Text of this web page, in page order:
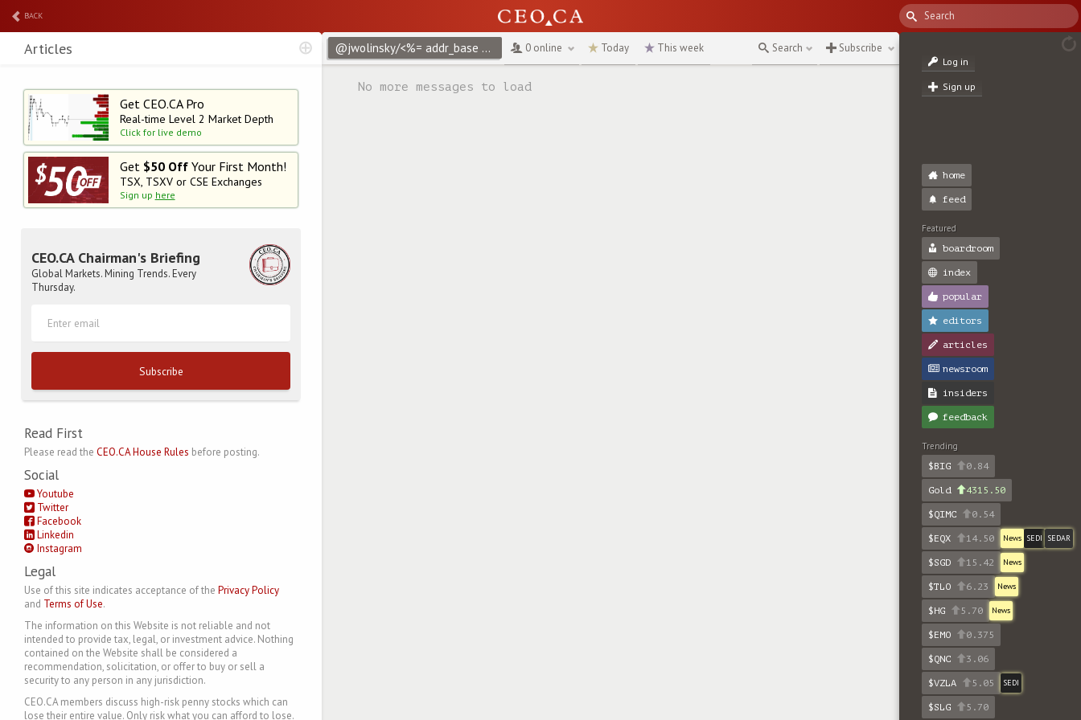
BACK
Get CEO.CA Pro
Real-time Level 2 Market Depth
Click for live demo
Get $50 OffYour First Month!
TSX, TSXV or CSE Exchanges
Sign up here
CEO.CA Chairman's Briefing
Global Markets. Mining Trends. Every
Thursday.
Subscribe
Read First
Please read the CEO.CA House Rules before posting.
Social
Youtube
Twitter
Facebook
Linkedin
Instagram
Legal
Use of this site indicates acceptance of the Privacy Policy
and Terms of Use.
The information on this Website is not reliable and not
intended to provide tax, legal, or investment advice. Nothing
contained on the Website shall be considered a
recommendation, solicitation, or offer to buy or sell a
security to any person in any jurisdiction.
CEO.CA members discuss high-risk penny stocks which can
lose their entire value. Only risk what you can afford to lose.
Articles @jwolinsky/<%= addr_base %>create/privacy-policy ↻
0 online Today This week Search Subscribe
No more messages to load
Log in
Sign up
home
feed
Featured
boardroom
index
popular
editors
articles
newsroom
insiders
feedback
Trending
$BIG
0.84
Gold 4315.50
$QIMC 0.54
$EQX 14.50 News SEDI SEDAR
$SGD 15.42 News
$TLO 6.23 News
$HG 5.70 News
$EMO 0.375
$QNC 3.06
$VZLA 5.05 SEDI
$SLG 5.70